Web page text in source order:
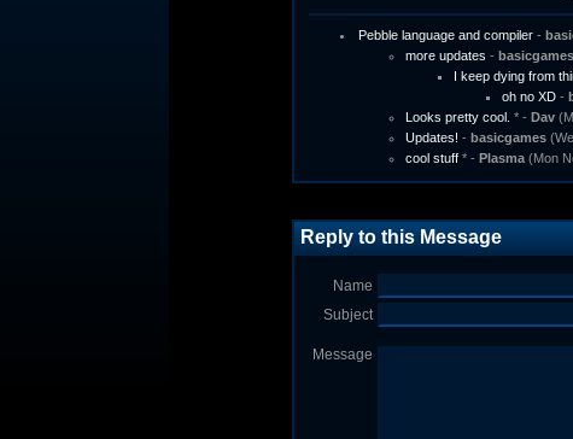
Pebble language and compiler -
more updates - basicgames
I keep dying from
oh no XD -
Looks pretty cool. * - Dav
Updates! - basicgames
cool stuff * - Plasma (Mon
Reply to this Message
Name
Subject
Message